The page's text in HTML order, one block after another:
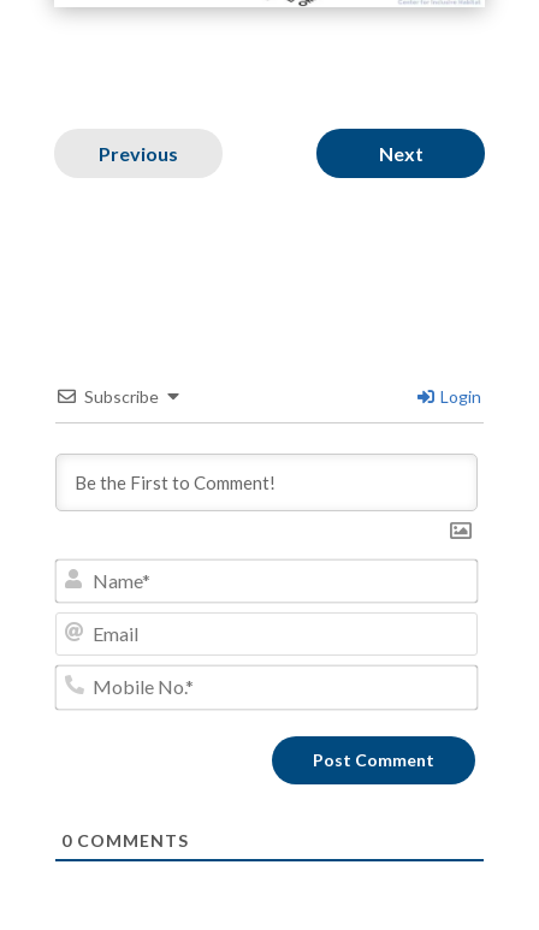
Previous Next
Subscribe Login
Name*
0COMMENTS